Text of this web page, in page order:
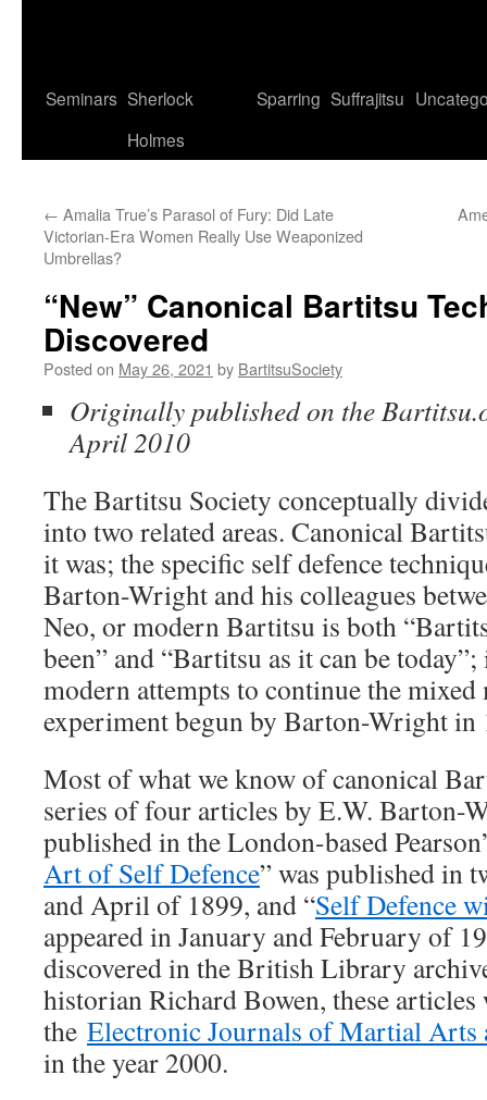
Seminars Sherlock
Holmes
Sparring Suffrajitsu
← Amalia True’s Parasol of Fury: Did Late
Victorian-Era Women Really Use Weaponized
Umbrellas?
“New” Canonical Bartitsu
Discovered
Posted on May 26, 2021 by BartitsuSociety
Originally published on the
April 2010
The Bartitsu Society conceptually
into two related areas. Canonical
it was; the specific self defence
Barton-Wright and his colleagues
Neo, or modern Bartitsu is both
been” and “Bartitsu as it can be
modern attempts to continue the
experiment begun by Barton-Wright in
Most of what we know of canonical
series of four articles by E.W. Barton-
published in the London-based
Art of Self Defence” was published in
and April of 1899, and “Self Defence
appeared in January and February of
discovered in the British Library
historian Richard Bowen, these
the Electronic Journals of Martial Arts
in the year 2000.